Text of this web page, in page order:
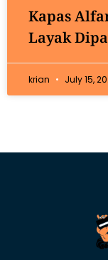
Kapas
Layak
krian July 15,